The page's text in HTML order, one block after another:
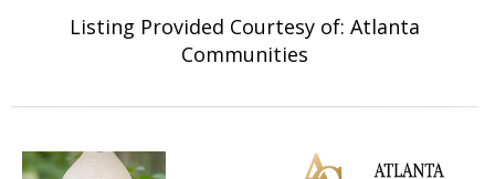
Listing Provided Courtesy of: Atlanta
Communities